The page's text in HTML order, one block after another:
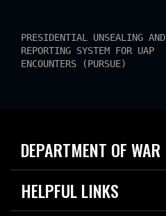
PRESIDENTIAL UNSEALING AND
REPORTING SYSTEM FOR UAP
ENCOUNTERS (PURSUE)
DEPARTMENT OF WAR
Home
News
HELPFUL LINKS
Live Events